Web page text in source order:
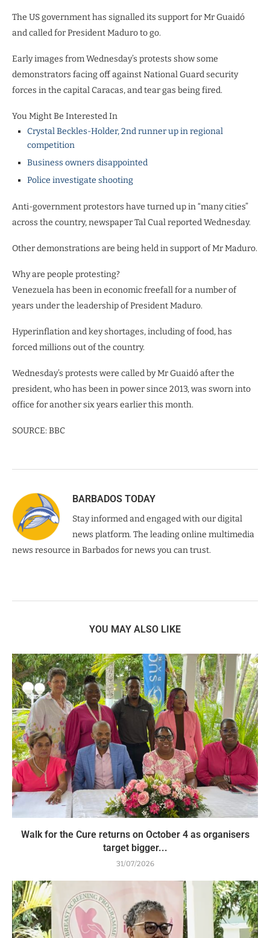
The US government has signalled its support for Mr Guaidó
and called for President Maduro to go.
Early images from Wednesday’s protests show some
demonstrators facing off against National Guard security
forces in the capital Caracas, and tear gas being fired.
You Might Be Interested In
Crystal Beckles-Holder, 2nd runner up in regional
competition
Business owners disappointed
Police investigate shooting
Anti-government protestors have turned up in “many cities”
across the country, newspaper Tal Cual reported Wednesday.
Other demonstrations are being held in support of Mr Maduro.
Why are people protesting?
Venezuela has been in economic freefall for a number of
years under the leadership of President Maduro.
Hyperinflation and key shortages, including of food, has
forced millions out of the country.
Wednesday’s protests were called by Mr Guaidó after the
president, who has been in power since 2013, was sworn into
office for another six years earlier this month.
SOURCE: BBC
BARBADOS TODAY
Stay informed and engaged with our digital
news platform. The leading online multimedia
news resource in Barbados for news you can trust.
YOU MAY ALSO LIKE
Walk for the Cure returns on October 4 as organisers
target bigger...
31/07/2026